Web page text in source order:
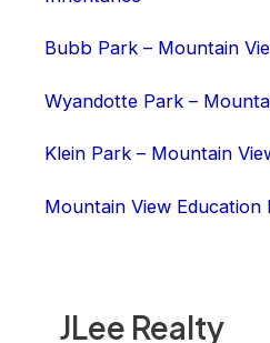
JLee Realty
Bubb Park – Mountain
Wyandotte Park –
Klein Park – Mountain
Mountain View Education